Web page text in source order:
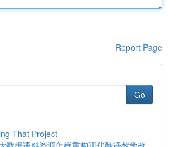
Report Page
Go
That Project